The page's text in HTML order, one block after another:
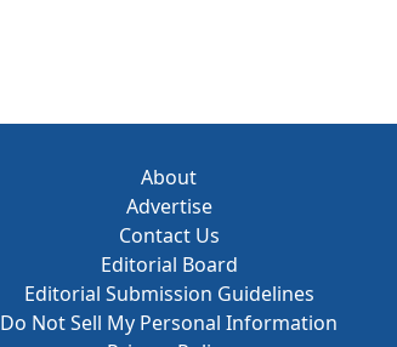
About
Advertise
Contact Us
Editorial Board
Editorial Submission Guidelines
Do Not Sell My Personal Information